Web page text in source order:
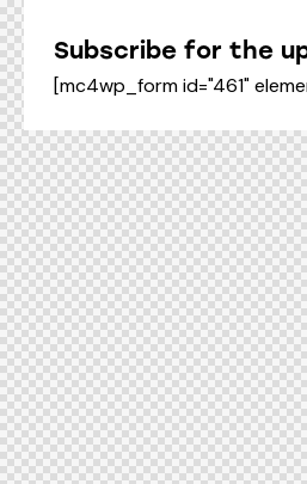
Subscribe for the
[mc4wp_form id="461"